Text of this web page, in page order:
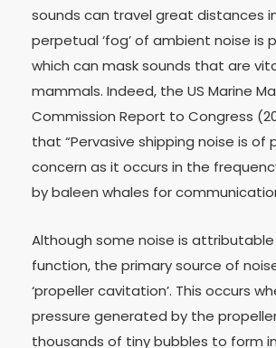
sounds can travel great distances
perpetual ‘fog’ of ambient noise is
which can mask sounds that are
mammals. Indeed, the US Marine
Commission Report to Congress
that “Pervasive shipping noise is of
concern as it occurs in the
by baleen whales for
Although some noise is
function, the primary source of
‘propeller cavitation’. This occurs
pressure generated by the
thousands of tiny bubbles to form